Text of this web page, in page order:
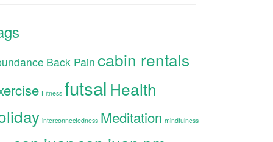
Back Pain cabin rentals
Fitness futsal Health
interconnectedness Meditation mindfulness